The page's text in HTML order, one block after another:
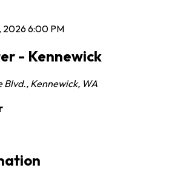
20266:00 PM
- Kennewick
Blvd., Kennewick, WA